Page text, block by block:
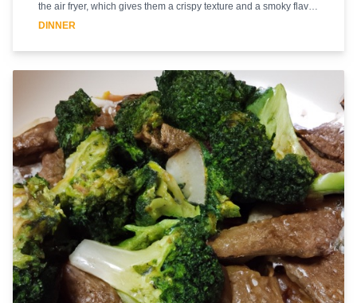
the air fryer, which gives them a crispy texture and a smoky flavor.
The BBQ sauce is sugar-free and low-carb, making it a great
option for those following a keto diet. The ribs are served with a
enjoy a classic summer favorite without the guilt. Enjoy!
DINNER